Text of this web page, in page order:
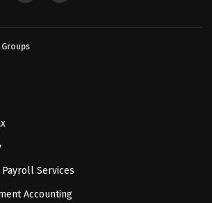
Groups
Services
Accounting